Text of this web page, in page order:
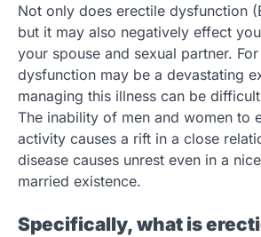
Not only does erectile dysfunction
but it may also negatively effect
your spouse and sexual partner.
dysfunction may be a devastating
managing this illness can be
The inability of men and women to
activity causes a rift in a close
disease causes unrest even in a
married existence.
Specifically, what is